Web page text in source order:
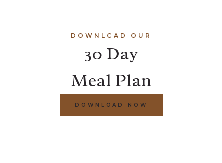
DOWNLOAD OUR
30 Day
Meal Plan
DOWNLOAD NOW